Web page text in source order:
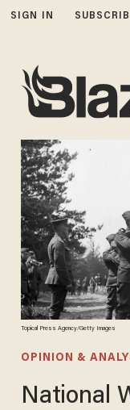
SIGN IN
Topical Press Agency/Getty Images
OPINION &
National